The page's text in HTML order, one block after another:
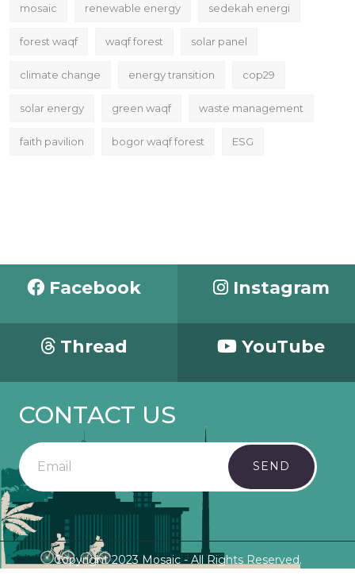
mosaic renewable energy sedekah energi
forest waqf waqf forest solar panel
climate change energy transition cop29
solar energy green waqf waste management
faith pavilion bogor waqf forest ESG
Facebook Instagram
Thread YouTube
CONTACT US
SEND
Copyright 2023 Mosaic - All Rights Reserved.